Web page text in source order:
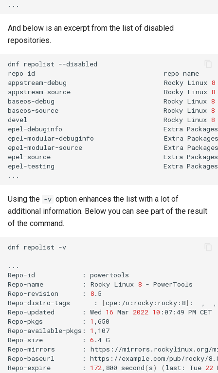
And below is an excerpt from the list of disabled
repositories.
dnf repolist --disabled
repo id repo name
appstream-debug
Rocky Linux 8
appstream-source
Rocky Linux 8
baseos-debug
Rocky Linux 8
baseos-source
Rocky Linux 8
devel
Rocky Linux 8
epel-debuginfo
Extra Packages
epel-modular-debuginfo
Extra Packages
epel-modular-source
Extra Packages
epel-source
Extra Packages
epel-testing
Extra Packages
Using the -v option enhances the list with a lot of
additional information. Below you can see part of the result
of the command.
dnf repolist -v
...
Repo-id
:
powertools
Repo-name
: Rocky Linux 8 - PowerTools
Repo-revision
: 8.5
Repo-distro-tags
: [cpe:/o:rocky:rocky:8] :
Repo-updated
: Wed 16 Mar 2022 10 :07:49 PM CET
Repo-pkgs
: 1
,650
Repo-available-pkgs:
1
,107
Repo-size
: 6 .4 G
Repo-mirrors
:
https://mirrors.rockylinux.org/
Repo-baseurl
:
https://example.com/pub/rocky/
Repo-expire
: 172 ,800 second( s) ( last: Tue 22